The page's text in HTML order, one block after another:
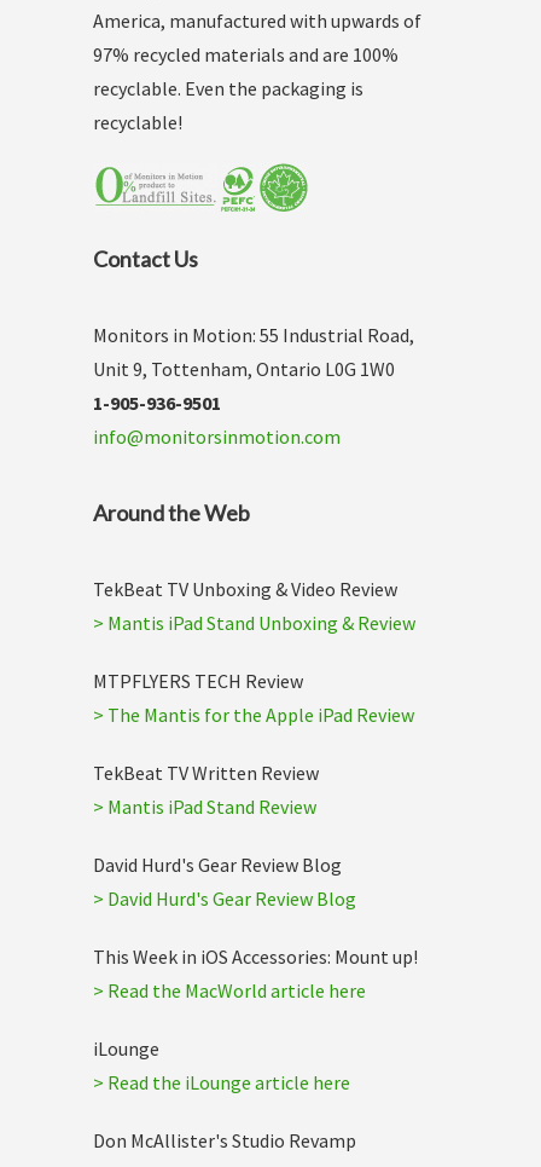
America, manufactured with upwards of
97% recycled materials and are 100%
recyclable. Even the packaging is
recyclable!
Contact Us
Monitors in Motion: 55 Industrial Road,
Unit 9, Tottenham, Ontario L0G 1W0
1-905-936-9501
info@monitorsinmotion.com
Around the Web
TekBeat TV Unboxing & Video Review
> Mantis iPad Stand Unboxing & Review
MTPFLYERS TECH Review
> The Mantis for the Apple iPad Review
TekBeat TV Written Review
> Mantis iPad Stand Review
David Hurd's Gear Review Blog
> David Hurd's Gear Review Blog
This Week in iOS Accessories: Mount up!
> Read the MacWorld article here
iLounge
> Read the iLounge article here
Don McAllister's Studio Revamp